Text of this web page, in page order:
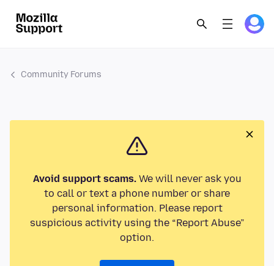
Community Forums
Avoid support scams.We will never ask you
to call or text a phone number or share
personal information. Please report
suspicious activity using the “Report Abuse”
option.